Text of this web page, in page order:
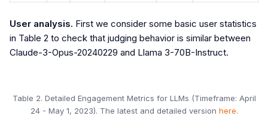
User analysis. First we consider some basic user statistics
in Table 2 to check that judging behavior is similar between
Claude-3-Opus-20240229 and Llama 3-70B-Instruct.
Table 2. Detailed Engagement Metrics for LLMs (Timeframe: April
24 - May 1, 2023). The latest and detailed version here.